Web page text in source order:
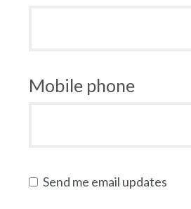
Mobile phone
Send me email updates